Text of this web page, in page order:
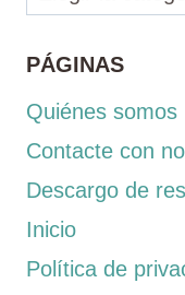
PÁGINAS
Quiénes somos
Contacte con
Descargo de
Inicio
Política de